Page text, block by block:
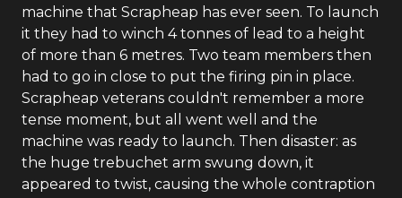
machine that Scrapheap has ever seen. To launch
it they had to winch 4 tonnes of lead to a height
of more than 6 metres. Two team members then
had to go in close to put the firing pin in place.
Scrapheap veterans couldn't remember a more
tense moment, but all went well and the
machine was ready to launch. Then disaster: as
the huge trebuchet arm swung down, it
appeared to twist, causing the whole contraption